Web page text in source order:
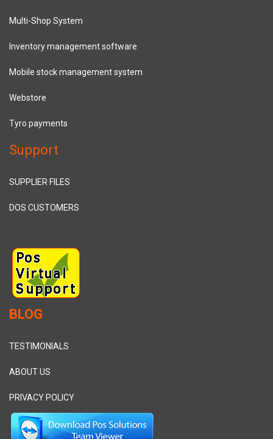
Multi-Shop System
Inventory management software
Mobile stock management system
Webstore
Tyro payments
Support
SUPPLIER FILES
DOS CUSTOMERS
BLOG
TESTIMONIALS
ABOUT US
PRIVACY POLICY